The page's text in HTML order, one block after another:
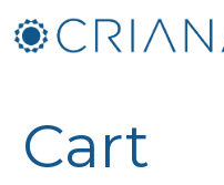
Cart